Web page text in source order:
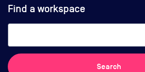
Find a workspace
Search